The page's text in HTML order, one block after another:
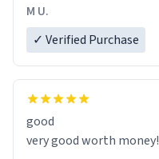
M U.
✓ Verified Purchase
good
very good worth money!